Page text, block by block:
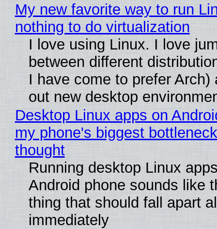
My new favorite way to run
nothing to do virtualization
I love using Linux. I love
between different
I have come to prefer Arch)
out new desktop
Desktop Linux apps on
my phone's biggest
thought
Running desktop Linux
Android phone sounds like
thing that should fall apart
immediately